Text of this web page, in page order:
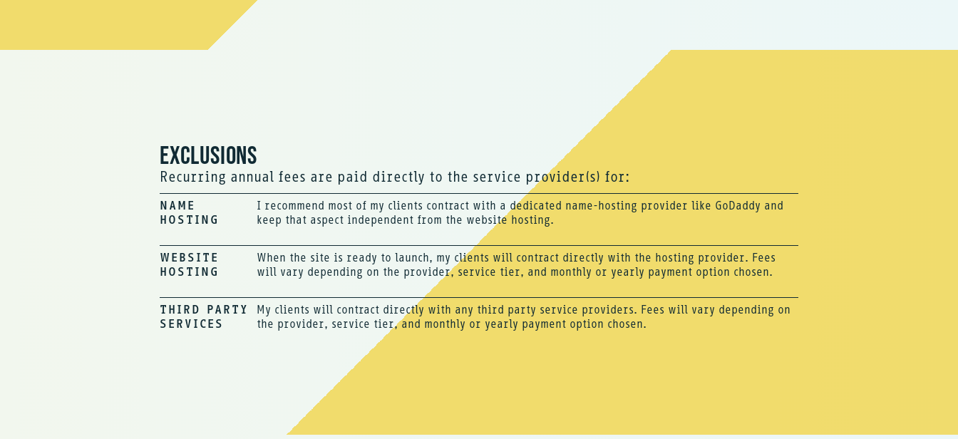
EXCLUSIONS
Recurring annual fees are paid directly to the service provider(s) for:
NAME
HOSTING
I recommend most of my clients contract with a dedicated name-hosting provider like GoDaddy and
keep that aspect independent from the website hosting.
WEBSITE
HOSTING
When the site is ready to launch, my clients will contract directly with the hosting provider. Fees
will vary depending on the provider, service tier, and monthly or yearly payment option chosen.
THIRD PARTY
SERVICES
My clients will contract directly with any third party service providers. Fees will vary depending on
the provider, service tier, and monthly or yearly payment option chosen.